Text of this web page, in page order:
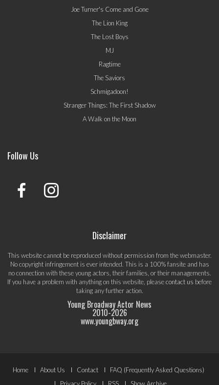
Joe Turner's Come and Gone
The Lion King
The Lost Boys
MJ
Ragtime
The Saviors
Schmigadoon!
Stranger Things: The First Shadow
A Walk on the Moon
Follow Us
Disclaimer
This website cannot be reproduced without permission from the webmaster.
No copyright infringement is ever intended. This is a 100% fansite and has
no connection with these young actors, their families, or their managements.
If you have a problem with anything on this website, pleasecontact us before
taking any further action.
Young Broadway Actor News
2010-2026
www.youngbway.org
Footer
Home About Us Contact
FAQ (Frequently Asked Questions)